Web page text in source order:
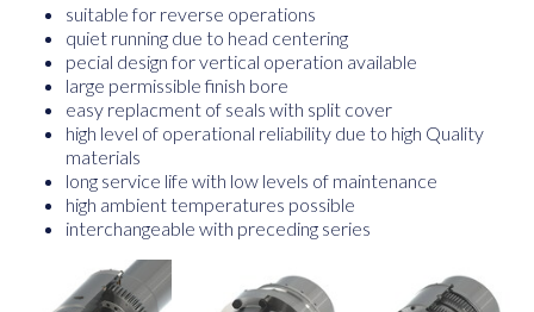
suitable for reverse operations
quiet running due to head centering
pecial design for vertical operation available
large permissible finish bore
easy replacment of seals with split cover
high level of operational reliability due to high Quality
materials
long service life with low levels of maintenance
high ambient temperatures possible
interchangeable with preceding series